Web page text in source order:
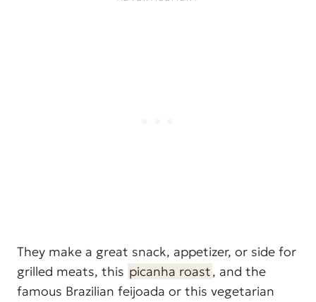
They make a great snack, appetizer, or side for
grilled meats, this picanha roast, and the
famous Brazilian feijoada or this vegetarian